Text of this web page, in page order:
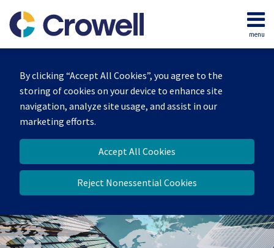
By clicking “Accept All Cookies”, you agree to the
storing of cookies on your device to enhance site
navigation, analyze site usage, and assist in our
marketing efforts.
Accept All Cookies
Reject Nonessential Cookies
content
menu
Home
Our
Team
Services
Contact